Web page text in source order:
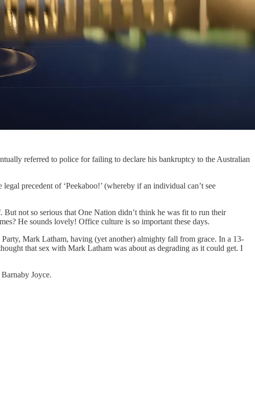
referred to police for failing to declare his bankruptcy to the Australian
precedent of ‘Peekaboo!’ (whereby if an individual can’t see
not so serious that One Nation didn’t think he was fit to run their
He sounds lovely! Office culture is so important these days.
Mark Latham, having (yet another) almighty fall from grace. In a 13-
that sex with Mark Latham was about as degrading as it could get. I
Joyce.